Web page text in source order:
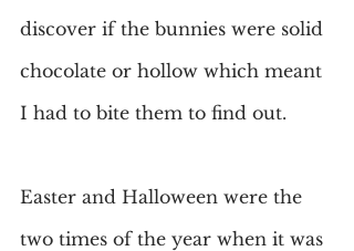
discover if the bunnies were solid
chocolate or hollow which meant
I had to bite them to find out.
Easter and Halloween were the
two times of the year when it was